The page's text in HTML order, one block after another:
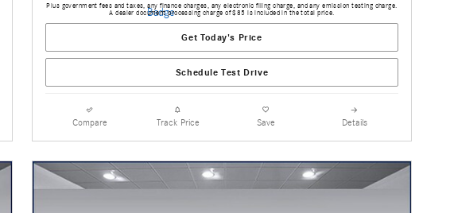
Plus government fees and taxes, any finance charges, any electronic filing charge, and any emission testing charge.
A dealer document processing charge of $85 is included in the total price.
Get Today's Price
Schedule Test Drive
Compare Track Price Save Details